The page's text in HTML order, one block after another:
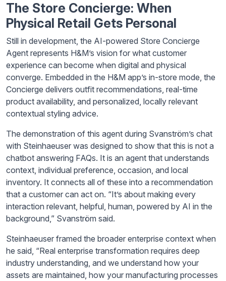
The Store Concierge: When
Physical Retail Gets Personal
Still in development, the AI-powered Store Concierge
Agent represents H&M’s vision for what customer
experience can become when digital and physical
converge. Embedded in the H&M app’s in-store mode, the
Concierge delivers outfit recommendations, real-time
product availability, and personalized, locally relevant
contextual styling advice.
The demonstration of this agent during Svanström’s chat
with Steinhaeuser was designed to show that this is not a
chatbot answering FAQs. It is an agent that understands
context, individual preference, occasion, and local
inventory. It connects all of these into a recommendation
that a customer can act on. “It’s about making every
interaction relevant, helpful, human, powered by AI in the
background,” Svanström said.
Steinhaeuser framed the broader enterprise context when
he said, “Real enterprise transformation requires deep
industry understanding, and we understand how your
assets are maintained, how your manufacturing processes